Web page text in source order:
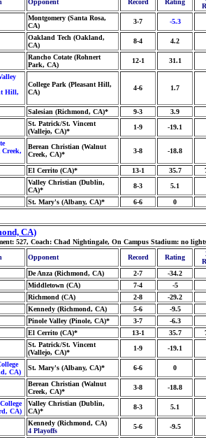
Opponent Record Rating
Montgomery (Santa Rosa,
CA)
3-7 -5.3
Oakland Tech (Oakland,
CA)
8-4 4.2
Rancho Cotate (Rohnert
Park, CA)
12-1 31.1
Hill,
College Park (Pleasant Hill,
CA)
4-6 1.7
Salesian (Richmond, CA)* 9-3 3.9
St. Patrick/St. Vincent
(Vallejo, CA)*
1-9 -19.1
Berean Christian (Walnut
Creek, CA)*
3-8 -18.8
El Cerrito (CA)* 13-1 35.7
Valley Christian (Dublin,
CA)*
8-3 5.1
St. Mary's (Albany, CA)* 6-6 0
CA)
527, Coach: Chad Nightingale, On Campus Stadium: no
Opponent Record Rating
De Anza (Richmond, CA) 2-7
-34.2
Middletown (CA) 7-4
-5
Richmond (CA) 2-8 -29.2
Kennedy (Richmond, CA) 5-6
-9.5
Pinole Valley (Pinole, CA)* 3-7
-6.3
El Cerrito (CA)* 13-1 35.7
St. Patrick/St. Vincent
(Vallejo, CA)*
1-9 -19.1
CA)
St. Mary's (Albany, CA)* 6-6 0
Berean Christian (Walnut
Creek, CA)*
3-8 -18.8
CA)
Valley Christian (Dublin,
CA)*
8-3 5.1
Kennedy (Richmond, CA)
4 Playoffs
5-6 -9.5